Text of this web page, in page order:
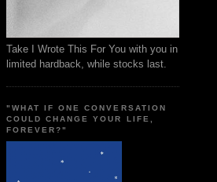
Take I Wrote This For You with you in
limited hardback, while stocks last.
"WHAT IF ONE CONVERSATION
COULD CHANGE YOUR LIFE,
FOREVER?"